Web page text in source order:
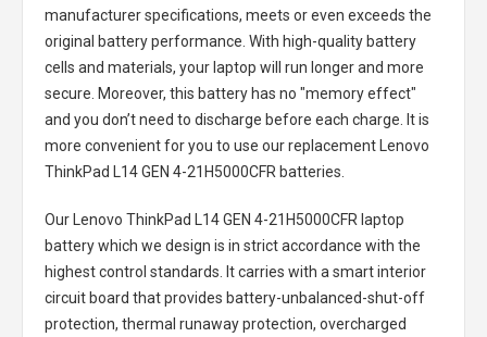
manufacturer specifications, meets or even exceeds the
original battery performance. With high-quality battery
cells and materials, your laptop will run longer and more
secure. Moreover, this battery has no "memory effect"
and you don’t need to discharge before each charge. It is
more convenient for you to use our replacement
Lenovo
ThinkPad L14 GEN 4-21H5000CFR batteries
Our Lenovo ThinkPad L14 GEN 4-21H5000CFR laptop
batterywhich we design is in strict accordance with the
highest control standards. It carries with a smart interior
circuit board that provides battery-unbalanced-shut-off
protection, thermal runaway protection, overcharged